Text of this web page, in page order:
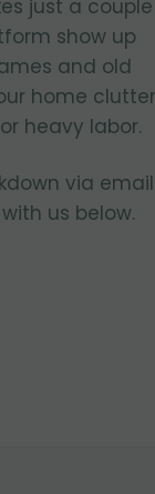
just a couple
show up
and old
home
heavy labor.
via email
us below.